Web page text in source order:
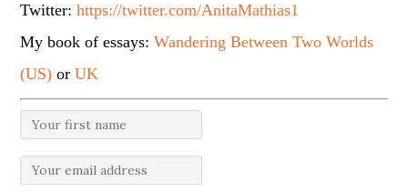
Twitter:https://twitter.com/AnitaMathias1
My book of essays:Wandering Between Two Worlds
(US) orUK